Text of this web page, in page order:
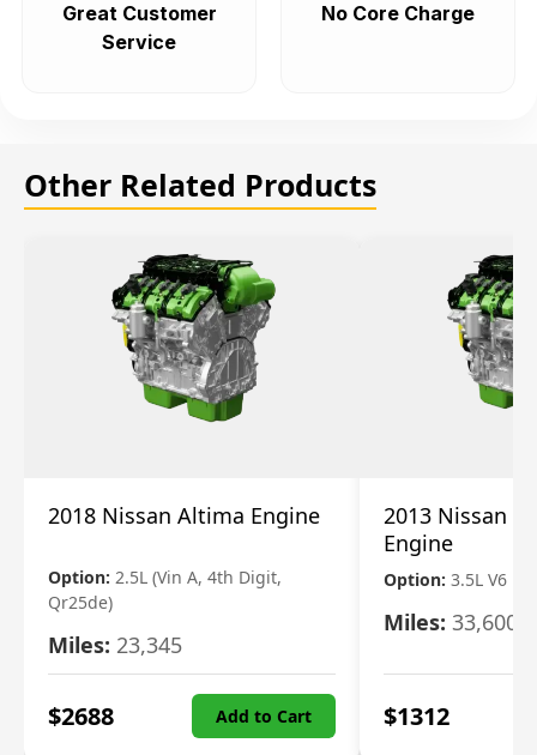
Great Customer
Service
No Core Charge
Other Related Products
2018 Nissan Altima Engine
Option: 2.5L (Vin A, 4th Digit,
Qr25de)
Miles: 23,345
$2688 Add to Cart
2013 Nissan
Engine
Option: 3.5L V6
Miles: 33,600
$1312